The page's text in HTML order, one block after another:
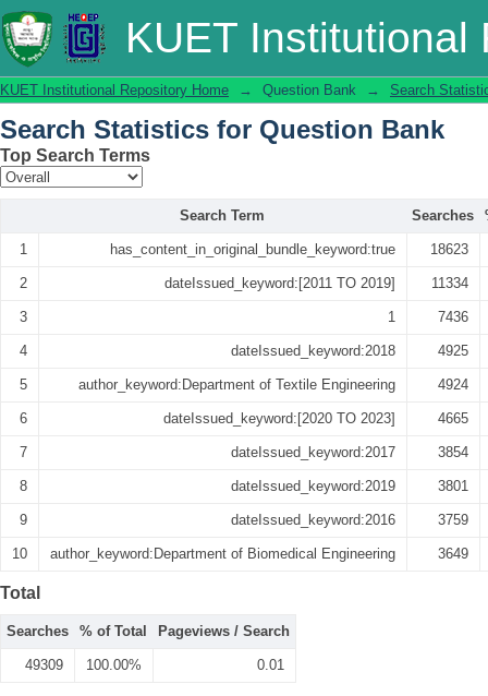
KUET Institutional
Search Statistics
KUET Institutional Repository Home → Question Bank → Search
Search Statistics for Question Bank
Top Search Terms
Search Term Searches
1 has_content_in_original_bundle_keyword:true 18623
2 dateIssued_keyword:[2011 TO 2019] 11334
3 1 7436
4 dateIssued_keyword:2018 4925
5 author_keyword:Department of Textile Engineering 4924
6 dateIssued_keyword:[2020 TO 2023] 4665
7 dateIssued_keyword:2017 3854
8 dateIssued_keyword:2019 3801
9 dateIssued_keyword:2016 3759
10 author_keyword:Department of Biomedical Engineering 3649
Total
Searches % of Total Pageviews / Search
49309 100.00% 0.01